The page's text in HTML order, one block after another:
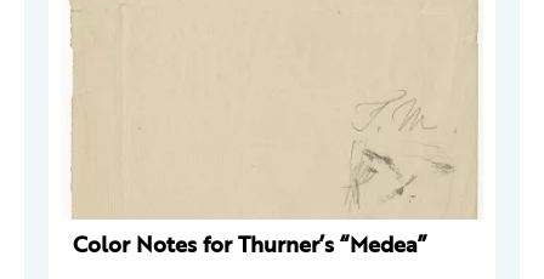
Color Notes for Thurner’s “Medea”